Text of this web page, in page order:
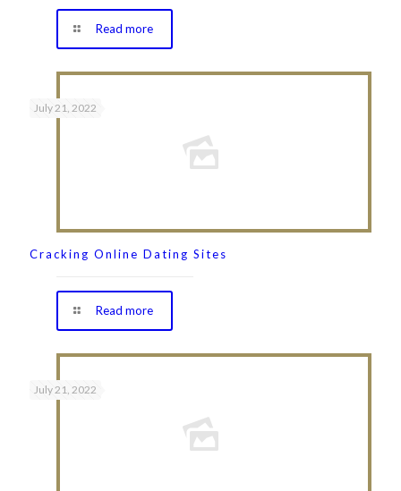
Read more
July 21, 2022
Cracking Online Dating Sites
Read more
July 21, 2022